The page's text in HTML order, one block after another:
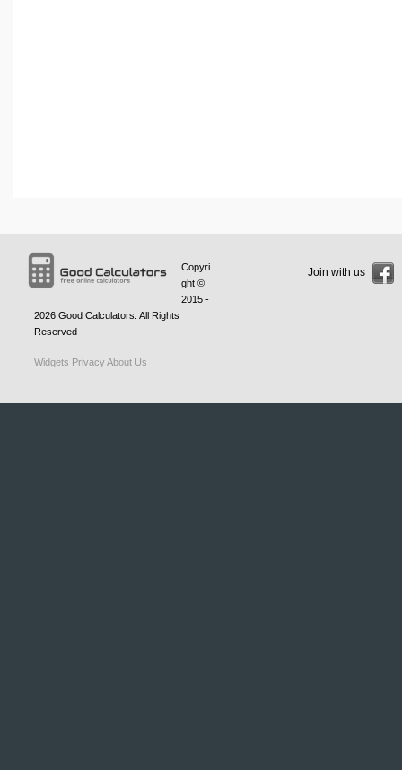
Copyri
ght ©
2015 -
2026 Good Calculators . All Rights
Reserved
Widgets PrivacyAbout Us
Join with us